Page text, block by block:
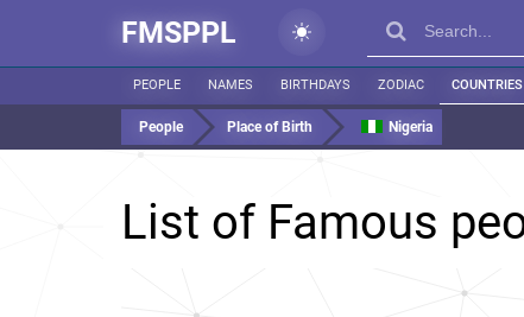
FMSPPL
PEOPLE NAMES BIRTHDAYS ZODIAC COUNTRIES
People Place of Birth Nigeria
List of Famous